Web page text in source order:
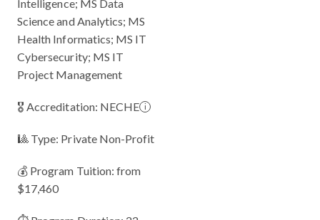
Intelligence; MS Data
Science and Analytics; MS
Health Informatics; MS IT
Cybersecurity; MS IT
Project Management
🎖 Accreditation: NECHE i
🎱 Type: Private Non-Profit
💰 Program Tuition: from
$17,460